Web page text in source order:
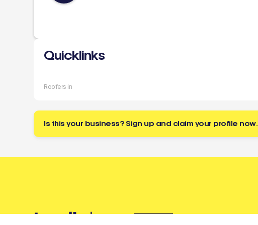
Quicklinks
Roofers in
Is this your business? Sign up and claim your profile now.